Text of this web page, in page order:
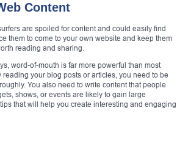
Content
are spoiled for content and could easily find
them to come to your own website and keep them
reading and sharing.
word-of-mouth is far more powerful than most
your blog posts or articles, you need to be
You also need to write content that people
shows, or events are likely to gain large
that will help you create interesting and engaging